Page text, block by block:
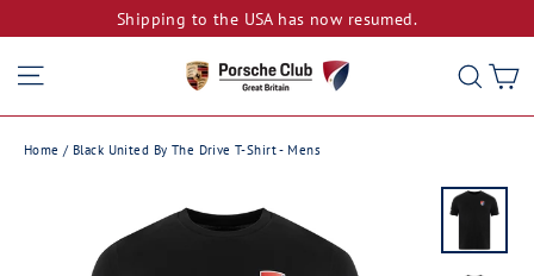
content
Shipping to the USA has now resumed.
Site navigation
Home /Black United By The Drive T-Shirt - Mens